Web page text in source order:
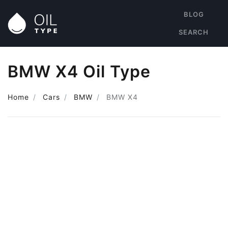
BLOG
SEARCH
BMW X4 Oil Type
Home Cars BMW BMW X4